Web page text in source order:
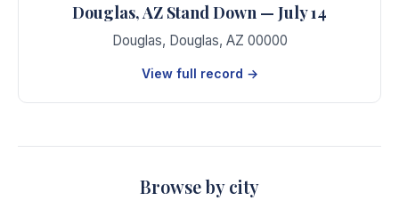
Douglas, AZ Stand Down — July 14
Douglas, Douglas, AZ 00000
View full record →
Browse by city